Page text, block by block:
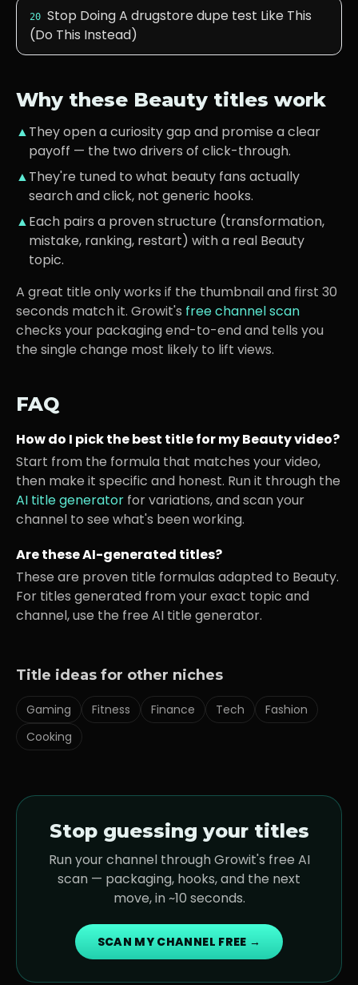
20 Stop Doing A drugstore dupe test Like This
(Do This Instead)
Why these Beauty titles work
▲They open a curiosity gap and promise a clear
payoff — the two drivers of click-through.
▲They're tuned to what beauty fans actually
search and click, not generic hooks.
▲Each pairs a proven structure (transformation,
mistake, ranking, restart) with a real Beauty
topic.
A great title only works if the thumbnail and first 30
seconds match it. Growit's free channel scan
checks your packaging end-to-end and tells you
the single change most likely to lift views.
FAQ
How do I pick the best title for myBeautyvideo?
Start from the formula that matches your video,
then make it specific and honest. Run it through the
AI title generator for variations, and scan your
channel to see what's been working.
Are these AI-generated titles?
These are proven title formulas adapted to Beauty.
For titles generated from your exact topic and
channel, use the free AI title generator.
Title ideas for other niches
Gaming Fitness Finance Tech
Fashion
Cooking
Stop guessing your titles
Run your channel through Growit's free AI
scan — packaging, hooks, and the next
move, in ~10 seconds.
SCAN MY CHANNEL FREE →